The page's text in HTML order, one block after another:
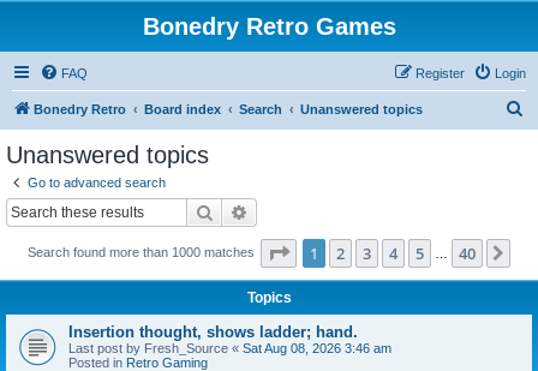
Bonedry Retro Games
FAQ Login
Register
Bonedry Retro Board index Search Unanswered topics
Unanswered topics
Go to advanced search
Search
Search found more than 1000 matches Page 1of 40
1 2 3 4 5 40
Topics
Insertion thought, shows ladder; hand.
Last post by Fresh_Source « Sat Aug 08, 2026 3:46 am
Posted in Retro Gaming